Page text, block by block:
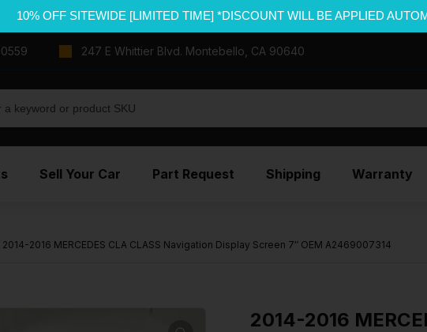
10% OFF SITEWIDE [LIMITED TIME] *DISCOUNT WILL BE APPLIED
247 E Whittier Blvd. Montebello, CA 90640
Sell Your Car Part Request Shipping Warranty
2014-2016 MERCEDES CLA CLASS Navigation Display Screen 7″ OEM A2469007314
2014-2016